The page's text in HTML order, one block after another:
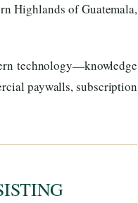
Highlands of Guatemala,
technology—knowledge
paywalls, subscription